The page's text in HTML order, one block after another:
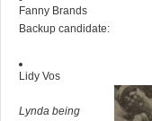
Fanny Brands
Backup candidate:
Lidy Vos
Lynda being